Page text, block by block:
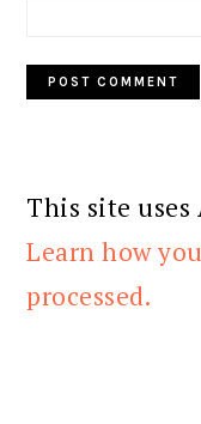
This site uses
Learn how
processed.